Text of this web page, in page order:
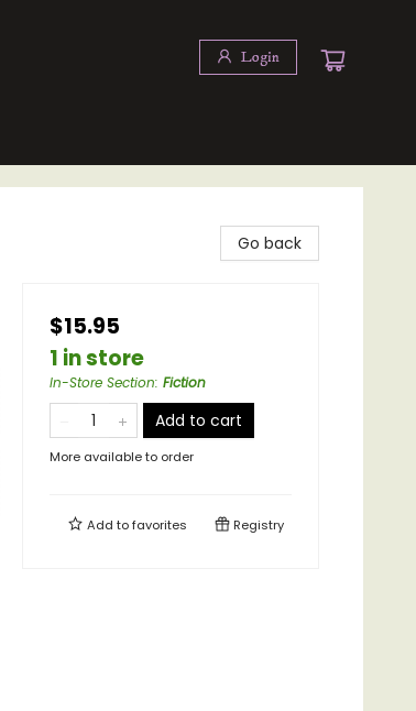
Login
Go back
$15.95
1 in store
In-Store Section: Fiction
Add to cart
More available to order
Add tofavorites Registry